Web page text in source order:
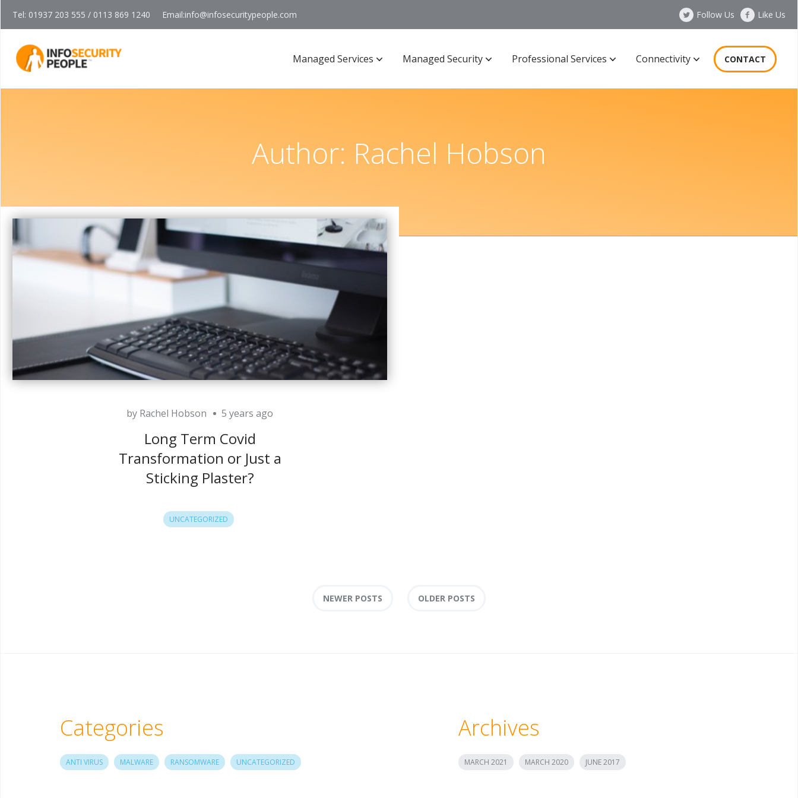
Tel: 01937 203 555 / 0113 869 1240 Email:info@infosecuritypeople.com Follow Us Like Us
Managed Services Managed Security Professional Services Connectivity CONTACT
Author: Rachel Hobson
by Rachel Hobson 5 years ago
Long Term Covid
Transformation or Just a
Sticking Plaster?
UNCATEGORIZED
NEWER POSTS OLDER POSTS
Categories
ANTI VIRUS MALWARE RANSOMWARE UNCATEGORIZED
Archives
MARCH 2021 MARCH 2020 JUNE 2017